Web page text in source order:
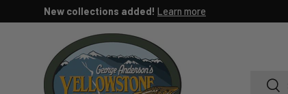
SKIP TO CONTENT
Yellowstone River, Paradise Valley Spring Creeks or YNP.
Search